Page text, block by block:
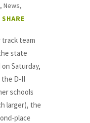
, News,
SHARE
team
state
Saturday,
the D-II
schools
larger), the
place